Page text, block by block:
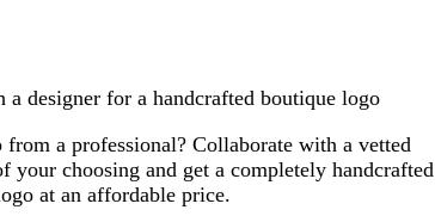
a designer for a handcrafted boutique logo
from a professional? Collaborate with a vetted
your choosing and get a completely handcrafted
at an affordable price.